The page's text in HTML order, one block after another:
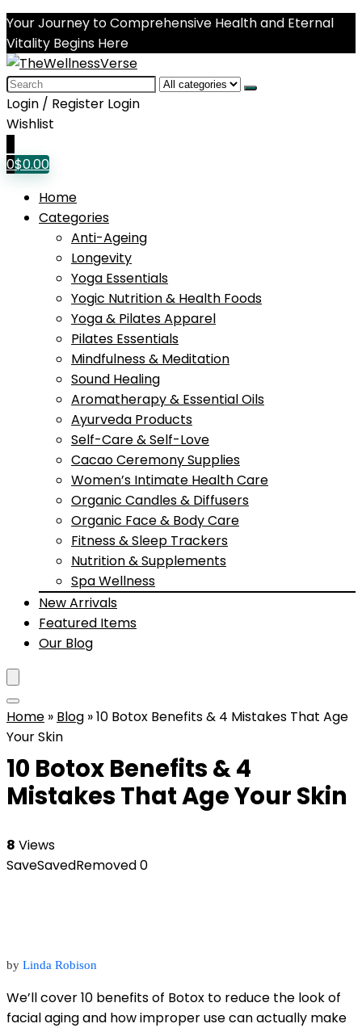
Your Journey to Comprehensive Health and Eternal
Vitality Begins Here
Search
for:
Login / Register Login
Wishlist
0$0.00
Home
Categories
Anti-Ageing
Longevity
Yoga Essentials
Yogic Nutrition & Health Foods
Yoga & Pilates Apparel
Pilates Essentials
Mindfulness & Meditation
Sound Healing
Aromatherapy & Essential Oils
Ayurveda Products
Self-Care & Self-Love
Cacao Ceremony Supplies
Women’s Intimate Health Care
Organic Candles & Diffusers
Organic Face & Body Care
Fitness & Sleep Trackers
Nutrition & Supplements
Spa Wellness
New Arrivals
Featured Items
Our Blog
Home » Blog »10 Botox Benefits & 4 Mistakes That Age
Your Skin
10 Botox Benefits & 4
Mistakes That Age Your Skin
8 Views
SaveSavedRemoved0
by Linda Robison
We’ll cover 10 benefits of Botox to reduce the look of
facial aging and how improper use can actually make